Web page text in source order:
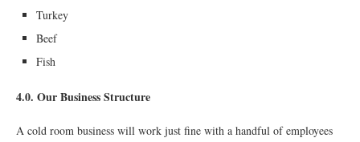
Turkey
Beef
Fish
4.0. Our Business Structure
A cold room business will work just fine with a handful of employees